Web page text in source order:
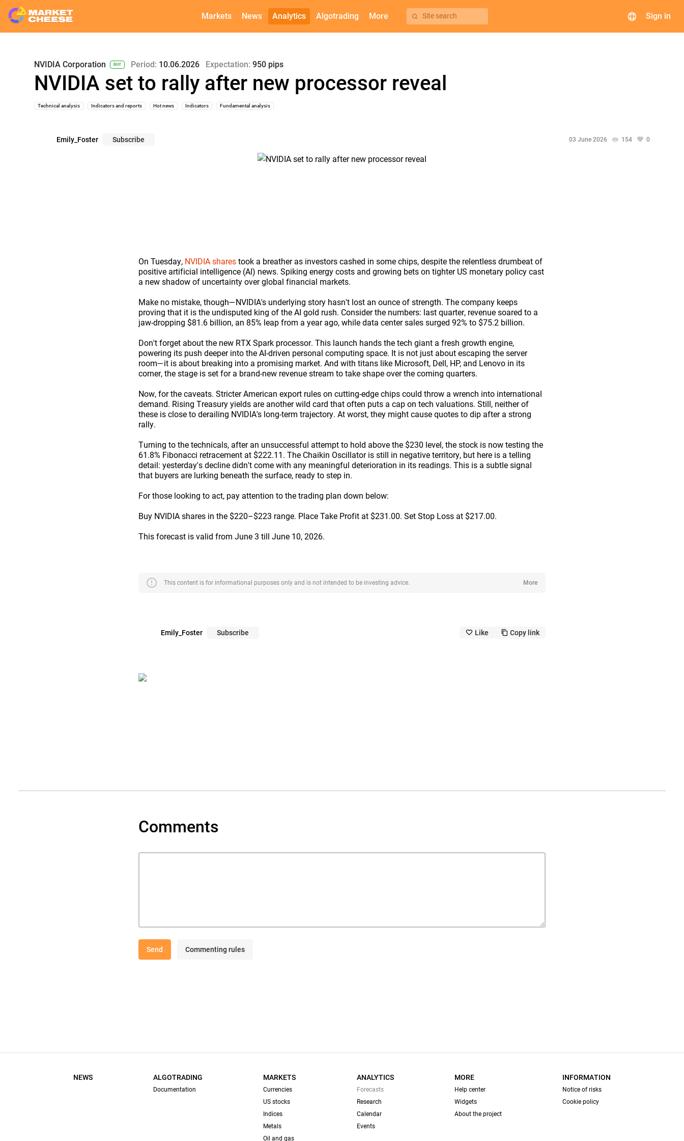
Markets News Analytics Algotrading More Site search Sign in
NVIDIA Corporation BUY Period: 10.06.2026 Expectation: 950 pips
NVIDIA set to rally after new processor reveal
Technical analysis Indicators and reports Hot news Indicators Fundamental analysis
03 June 2026 154 0
Emily_Foster Subscribe
On Tuesday, NVIDIA shares took a breather as investors cashed in some chips, despite the relentless drumbeat of
positive artificial intelligence (AI) news. Spiking energy costs and growing bets on tighter US monetary policy cast
a new shadow of uncertainty over global financial markets.
Make no mistake, though—NVIDIA's underlying story hasn't lost an ounce of strength. The company keeps
proving that it is the undisputed king of the AI gold rush. Consider the numbers: last quarter, revenue soared to a
jaw-dropping $81.6 billion, an 85% leap from a year ago, while data center sales surged 92% to $75.2 billion.
Don't forget about the new RTX Spark processor. This launch hands the tech giant a fresh growth engine,
powering its push deeper into the AI-driven personal computing space. It is not just about escaping the server
room—it is about breaking into a promising market. And with titans like Microsoft, Dell, HP, and Lenovo in its
corner, the stage is set for a brand-new revenue stream to take shape over the coming quarters.
Now, for the caveats. Stricter American export rules on cutting-edge chips could throw a wrench into international
demand. Rising Treasury yields are another wild card that often puts a cap on tech valuations. Still, neither of
these is close to derailing NVIDIA's long-term trajectory. At worst, they might cause quotes to dip after a strong
rally.
Turning to the technicals, after an unsuccessful attempt to hold above the $230 level, the stock is now testing the
61.8% Fibonacci retracement at $222.11. The Chaikin Oscillator is still in negative territory, but here is a telling
detail: yesterday's decline didn't come with any meaningful deterioration in its readings. This is a subtle signal
that buyers are lurking beneath the surface, ready to step in.
For those looking to act, pay attention to the trading plan down below:
Buy NVIDIA shares in the $220–$223 range. Place Take Profit at $231.00. Set Stop Loss at $217.00.
This forecast is valid from June 3 till June 10, 2026.
This content is for informational purposes only and is not intended to be investing advice.
error More
Emily_Foster Subscribe like_outline Like copy_outline Copy link
Comments
Send Commenting rules
NEWS MARKETS
Currencies
US stocks
Indices
Metals
Oil and gas
ANALYTICS
Forecasts
Research
Calendar
Events
ALGOTRADING
Documentation
MORE
Help center
Widgets
About the project
INFORMATION
Notice of risks
Cookie policy